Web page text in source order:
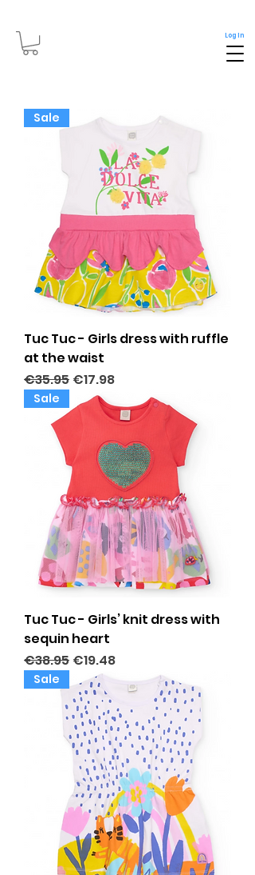
Log In
Sale
Tuc Tuc - Girls dress with ruffle
at the waist
Regular Price
€35.95 Sale Price
€17.98
Sale
Tuc Tuc - Girls’ knit dress with
sequin heart
Regular Price
€38.95 Sale Price
€19.48
Sale